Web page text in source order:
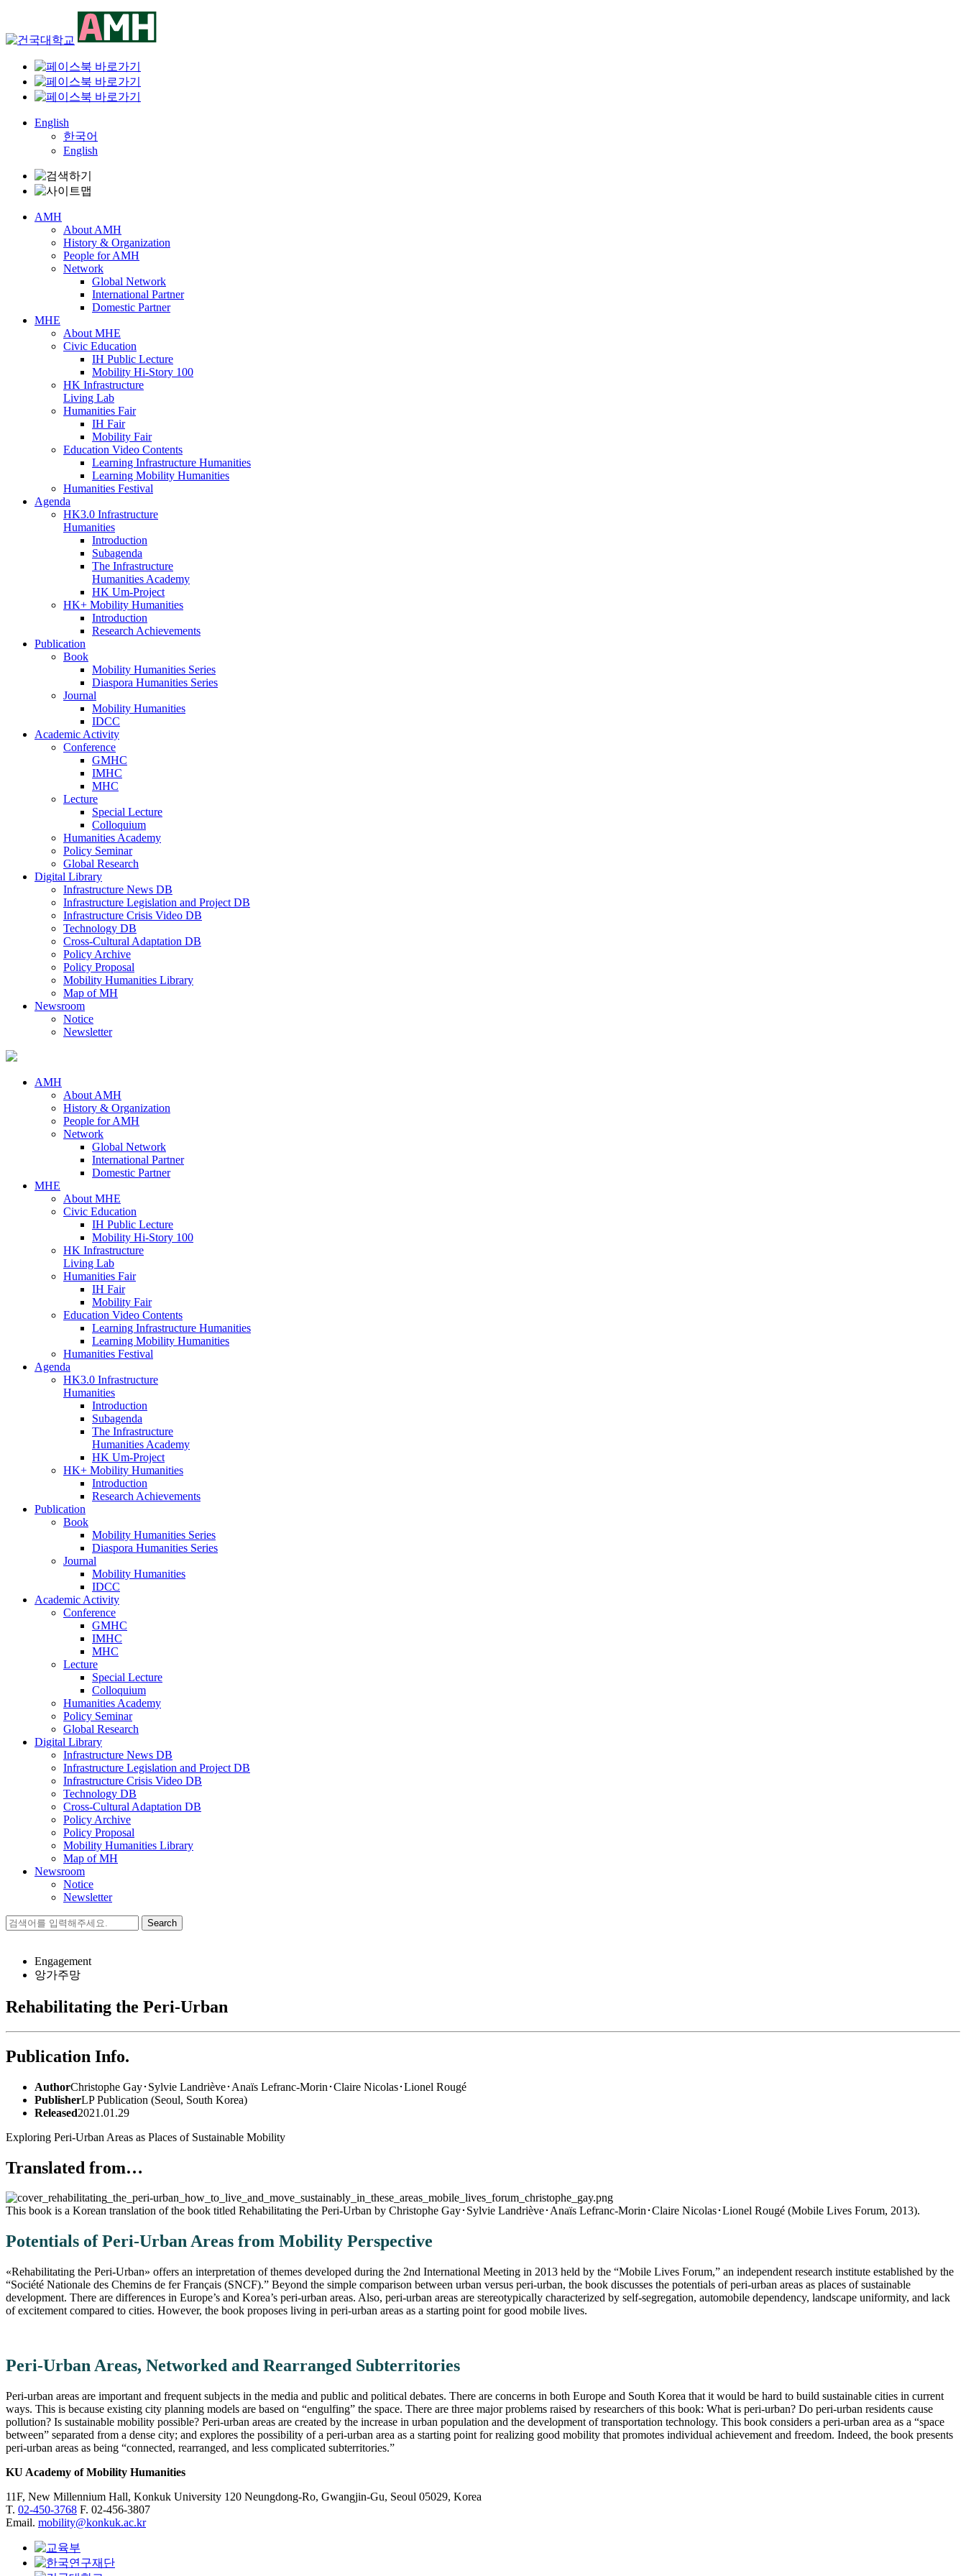
content
English
한국어
English
AMH
About AMH
History & Organization
People for AMH
Network
Global Network
International Partner
Domestic Partner
MHE
About MHE
Civic Education
IH Public Lecture
Mobility Hi-Story 100
HK Infrastructure
Living Lab
Humanities Fair
IH Fair
Mobility Fair
Education Video Contents
Learning Infrastructure Humanities
Learning Mobility Humanities
Humanities Festival
Agenda
HK3.0 Infrastructure
Humanities
Introduction
Subagenda
The Infrastructure
Humanities Academy
HK Um-Project
HK+ Mobility Humanities
Introduction
Research Achievements
Publication
Book
Mobility Humanities Series
Diaspora Humanities Series
Journal
Mobility Humanities
IDCC
Academic Activity
Conference
GMHC
IMHC
MHC
Lecture
Special Lecture
Colloquium
Humanities Academy
Policy Seminar
Global Research
Digital Library
Infrastructure News DB
Infrastructure Legislation and Project DB
Infrastructure Crisis Video DB
Technology DB
Cross-Cultural Adaptation DB
Policy Archive
Policy Proposal
Mobility Humanities Library
Map of MH
Newsroom
Notice
Newsletter
AMH
About AMH
History & Organization
People for AMH
Network
Global Network
International Partner
Domestic Partner
MHE
About MHE
Civic Education
IH Public Lecture
Mobility Hi-Story 100
HK Infrastructure
Living Lab
Humanities Fair
IH Fair
Mobility Fair
Education Video Contents
Learning Infrastructure Humanities
Learning Mobility Humanities
Humanities Festival
Agenda
HK3.0 Infrastructure
Humanities
Introduction
Subagenda
The Infrastructure
Humanities Academy
HK Um-Project
HK+ Mobility Humanities
Introduction
Research Achievements
Publication
Book
Mobility Humanities Series
Diaspora Humanities Series
Journal
Mobility Humanities
IDCC
Academic Activity
Conference
GMHC
IMHC
MHC
Lecture
Special Lecture
Colloquium
Humanities Academy
Policy Seminar
Global Research
Digital Library
Infrastructure News DB
Infrastructure Legislation and Project DB
Infrastructure Crisis Video DB
Technology DB
Cross-Cultural Adaptation DB
Policy Archive
Policy Proposal
Mobility Humanities Library
Map of MH
Newsroom
Notice
Newsletter
Search
for:
Engagement
앙가주망
Rehabilitating the Peri-Urban
Publication Info.
AuthorChristophe Gay･Sylvie Landriève･Anaïs Lefranc-Morin･Claire Nicolas･Lionel Rougé
PublisherLP Publication (Seoul, South Korea)
Released2021.01.29
Exploring Peri-Urban Areas as Places of Sustainable Mobility
Translated from…
This book is a Korean translation of the book titled Rehabilitating the Peri-Urban by Christophe Gay･Sylvie Landriève･Anaïs Lefranc-Morin･Claire Nicolas･Lionel Rougé (Mobile Lives Forum, 2013).
Potentials of Peri-Urban Areas from Mobility Perspective
«Rehabilitating the Peri-Urban» offers an interpretation of themes developed during the 2nd International Meeting in 2013 held by the “Mobile Lives Forum,” an independent research institute established by the
“Société Nationale des Chemins de fer Français (SNCF).” Beyond the simple comparison between urban versus peri-urban, the book discusses the potentials of peri-urban areas as places of sustainable
development. There are differences in Europe’s and Korea’s peri-urban areas. Also, peri-urban areas are stereotypically characterized by self-segregation, automobile dependency, landscape uniformity, and lack
of excitement compared to cities. However, the book proposes living in peri-urban areas as a starting point for good mobile lives.
Peri-Urban Areas, Networked and Rearranged Subterritories
Peri-urban areas are important and frequent subjects in the media and public and political debates. There are concerns in both Europe and South Korea that it would be hard to build sustainable cities in current
ways. This is because existing city planning models are based on “engulfing” the space. There are three major problems raised by researchers of this book: What is peri-urban? Do peri-urban residents cause
pollution? Is sustainable mobility possible? Peri-urban areas are created by the increase in urban population and the development of transportation technology. This book considers a peri-urban area as a “space
between” separated from a dense city; and explores the possibility of a peri-urban area as a starting point for realizing good mobility that promotes individual achievement and freedom. Indeed, the book presents
peri-urban areas as being “connected, rearranged, and less complicated subterritories.”
KU Academy of Mobility Humanities
11F, New Millennium Hall, Konkuk University 120 Neungdong-Ro, Gwangjin-Gu, Seoul 05029, Korea
T. 02-450-3768 F. 02-456-3807
Email. mobility@konkuk.ac.kr